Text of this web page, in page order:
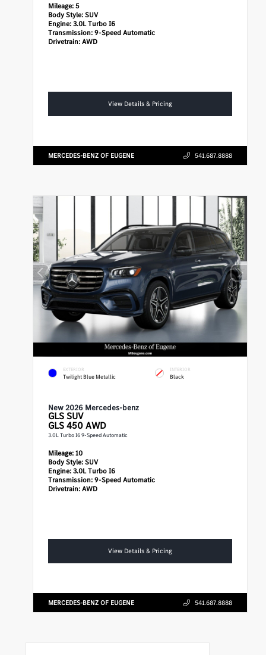
Mileage:5
Body Style:SUV
Engine:3.0L Turbo I6
Transmission:9-Speed Automatic
Drivetrain:AWD
View Details & Pricing
MERCEDES-BENZ OF EUGENE 541.687.8888
EXTERIOR
Twilight Blue Metallic
INTERIOR
Black
New 2026 Mercedes-benz
GLS SUV
GLS 450 AWD
3.0L Turbo I6 9-Speed Automatic
Mileage:10
Body Style:SUV
Engine:3.0L Turbo I6
Transmission:9-Speed Automatic
Drivetrain:AWD
View Details & Pricing
MERCEDES-BENZ OF EUGENE 541.687.8888